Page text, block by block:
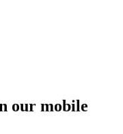
our mobile